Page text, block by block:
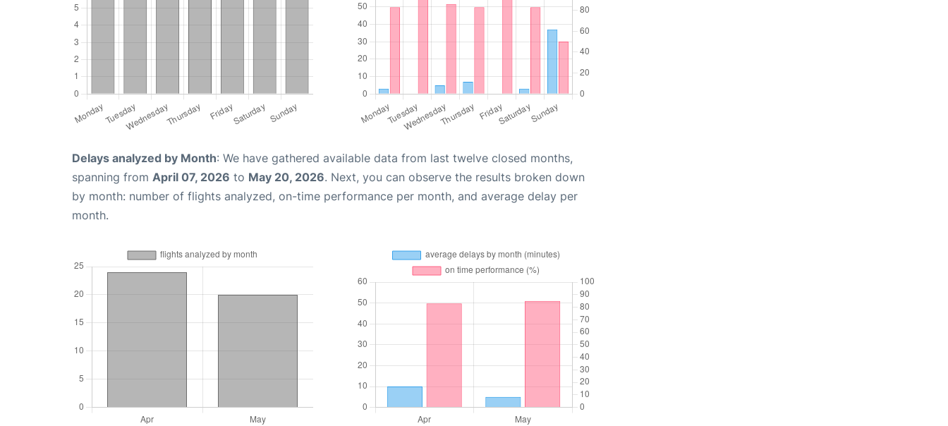
Delays analyzed by Month: We have gathered available data from last twelve closed months,
spanning from April 07, 2026 to May 20, 2026. Next, you can observe the results broken down
by month: number of flights analyzed, on-time performance per month, and average delay per
month.